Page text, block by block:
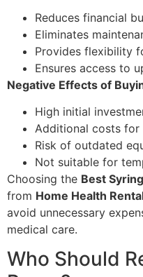
Reduces financial
Eliminates
Provides flexibility
Ensures access to
Negative Effects of
High initial
Additional costs for
Risk of outdated
Not suitable for
Choosing the Best
from Home Health
avoid unnecessary
medical care.
Who Should